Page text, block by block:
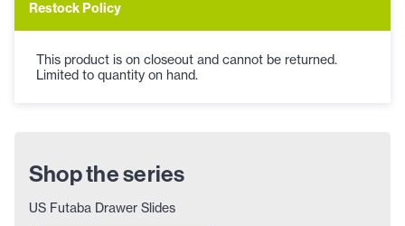
Restock Policy
This product is on closeout and cannot be returned.
Limited to quantity on hand.
Shop the series
US Futaba Drawer Slides